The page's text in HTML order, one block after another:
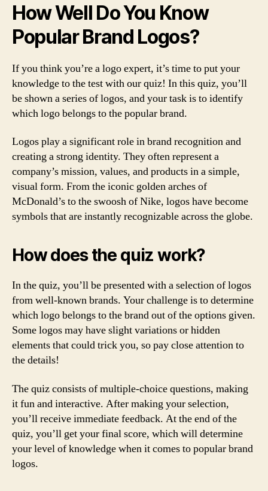
How Well Do You Know
Popular Brand Logos?
If you think you’re a logo expert, it’s time to put your
knowledge to the test with our quiz! In this quiz, you’ll
be shown a series of logos, and your task is to identify
which logo belongs to the popular brand.
Logos play a significant role in brand recognition and
creating a strong identity. They often represent a
company’s mission, values, and products in a simple,
visual form. From the iconic golden arches of
McDonald’s to the swoosh of Nike, logos have become
symbols that are instantly recognizable across the globe.
How does the quiz work?
In the quiz, you’ll be presented with a selection of logos
from well-known brands. Your challenge is to determine
which logo belongs to the brand out of the options given.
Some logos may have slight variations or hidden
elements that could trick you, so pay close attention to
the details!
The quiz consists of multiple-choice questions, making
it fun and interactive. After making your selection,
you’ll receive immediate feedback. At the end of the
quiz, you’ll get your final score, which will determine
your level of knowledge when it comes to popular brand
logos.